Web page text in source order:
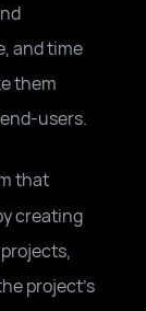
and time
them
users.
that
creating
project's